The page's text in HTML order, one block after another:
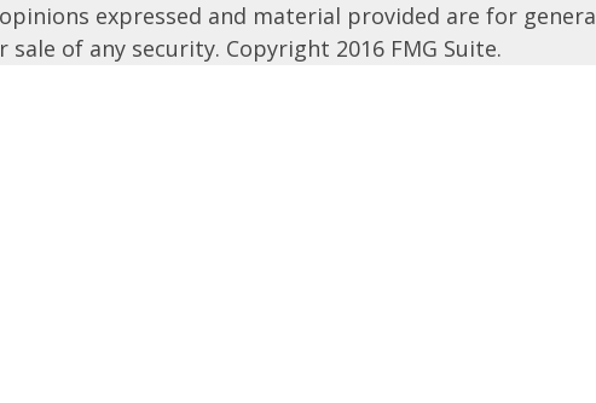
expressed and material provided are for
of any security. Copyright 2016 FMG Suite.